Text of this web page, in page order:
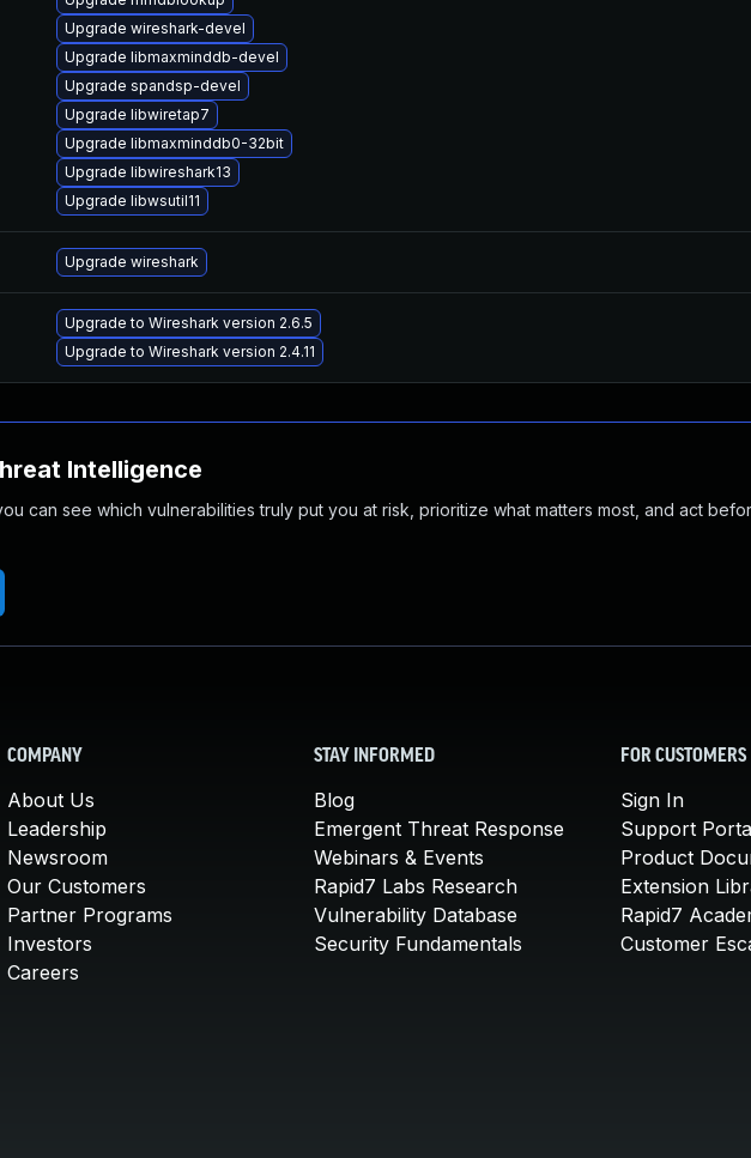
Upgrade wireshark-devel
Upgrade libmaxminddb-devel
Upgrade spandsp-devel
Upgrade libwiretap7
Upgrade libmaxminddb0-32bit
Upgrade libwireshark13
Upgrade libwsutil11
Upgrade wireshark
Upgrade to Wireshark version 2.6.5
Upgrade to Wireshark version 2.4.11
Intelligence
can see which vulnerabilities truly put you at risk, prioritize what matters most, and act
COMPANY
About Us
Leadership
Newsroom
Our Customers
Partner Programs
Investors
Careers
STAY INFORMED
Blog
Emergent Threat Response
Webinars & Events
Rapid7 Labs Research
Vulnerability Database
Security Fundamentals
FOR CUSTOMERS
Sign In
Support
Product
Extension
Rapid7
Customer